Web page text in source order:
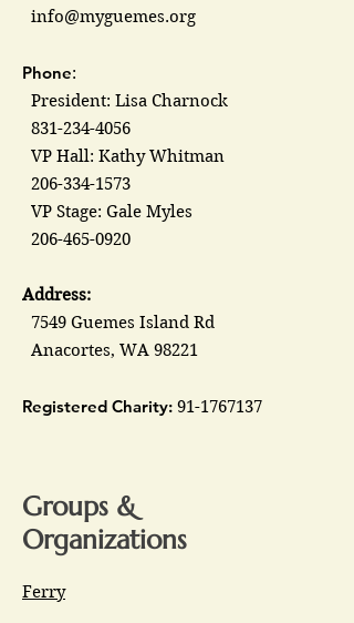
info@myguemes.org
Phone:
President: Lisa Charnock
831-234-4056
VP Hall: Kathy Whitman
206-334-1573
VP Stage: Gale Myles
206-465-0920
Address:
7549 Guemes Island Rd
Anacortes, WA 98221
Registered Charity: 91-1767137
Groups &
Organizations
Ferry